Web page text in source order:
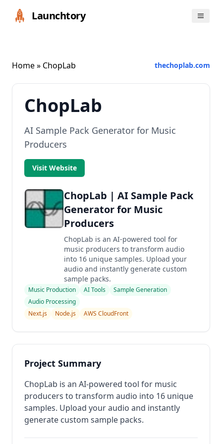
Launchtory
Home» ChopLab thechoplab.com
ChopLab
AI Sample Pack Generator for Music
Producers
Visit Website
ChopLab | AI Sample Pack
Generator for Music
Producers
ChopLab is an AI-powered tool for
music producers to transform audio
into 16 unique samples. Upload your
audio and instantly generate custom
sample packs.
Music Production AI Tools
Sample Generation
Audio Processing
Next.js
Node.js AWS CloudFront
Project Summary
ChopLab is an AI-powered tool for music
producers to transform audio into 16 unique
samples. Upload your audio and instantly
generate custom sample packs.